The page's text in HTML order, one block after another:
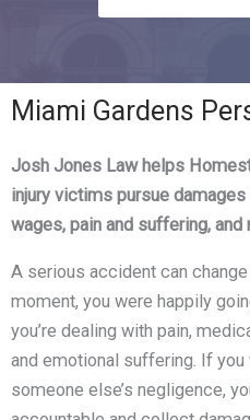
Miami Gardens
Josh Jones Law helps
injury victims pursue
wages, pain and suffering, and
A serious accident can
moment, you were happily
you’re dealing with pain,
and emotional suffering. If
someone else’s negligence,